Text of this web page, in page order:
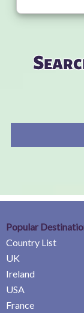
Popular
Country List
UK
Ireland
USA
France